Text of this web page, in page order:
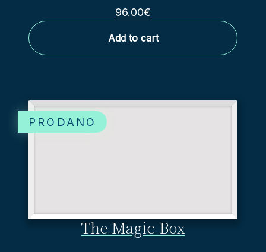
96.00€
Add to cart
The Magic Box